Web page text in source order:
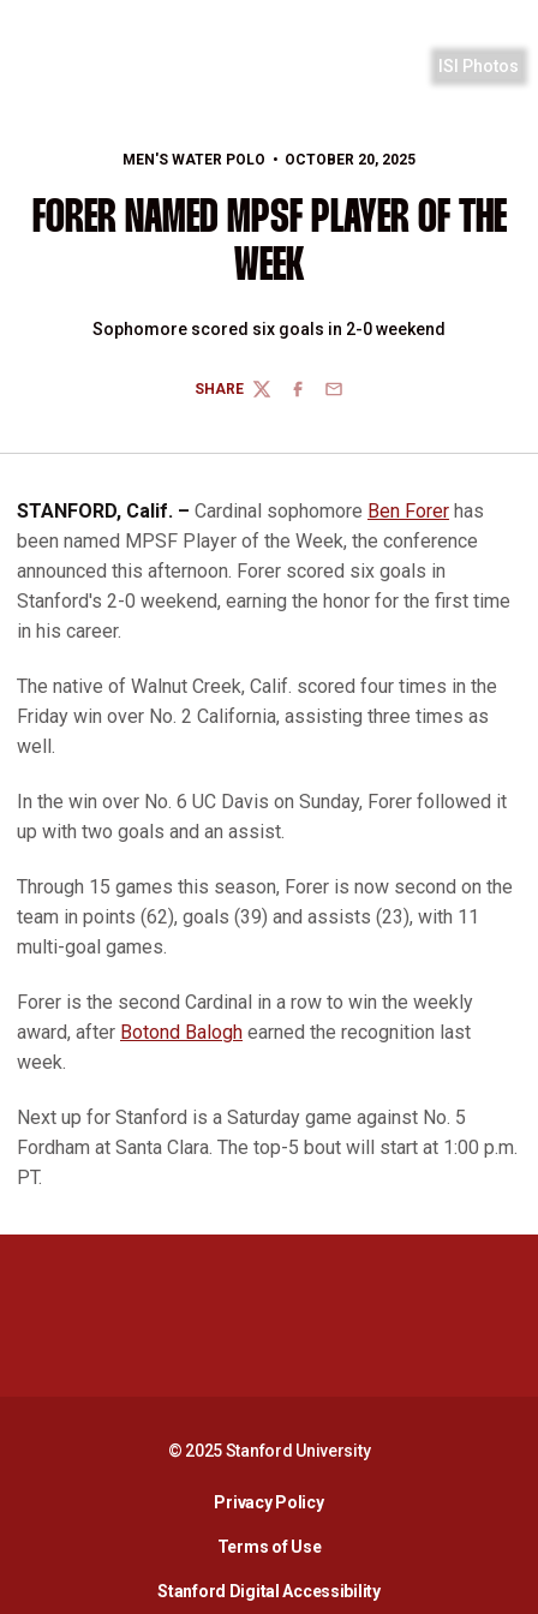
ISI Photos
MEN'S WATER POLO OCTOBER 20, 2025
FORER NAMED MPSF PLAYER OF THE
WEEK
Sophomore scored six goals in 2-0 weekend
SHARE
TWITTERFACEBOOK
EMAIL
STANFORD, Calif. – Cardinal sophomore Ben Forer has
been named MPSF Player of the Week, the conference
announced this afternoon. Forer scored six goals in
Stanford's 2-0 weekend, earning the honor for the first time
in his career.
The native of Walnut Creek, Calif. scored four times in the
Friday win over No. 2 California, assisting three times as
well.
In the win over No. 6 UC Davis on Sunday, Forer followed it
up with two goals and an assist.
Through 15 games this season, Forer is now second on the
team in points (62), goals (39) and assists (23), with 11
multi-goal games.
Forer is the second Cardinal in a row to win the weekly
award, after Botond Balogh earned the recognition last
week.
Next up for Stanford is a Saturday game against No. 5
Fordham at Santa Clara. The top-5 bout will start at 1:00 p.m.
PT.
© 2025 Stanford University
Privacy PolicyOpens in a new window
Terms of Use
Stanford Digital AccessibilityOpens in a new